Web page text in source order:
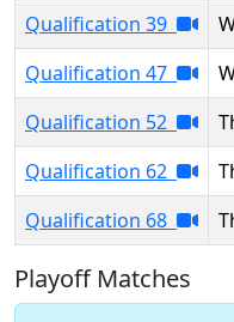
Qualification 39
Qualification 47
Qualification 52
Qualification 62
Qualification 68
Playoff Matches